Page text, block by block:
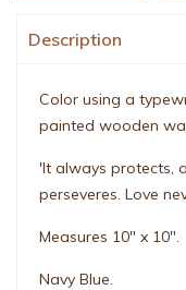
Description
Color using a
painted wooden
'It always protects,
perseveres. Love
Measures 10" x 10".
Navy Blue.